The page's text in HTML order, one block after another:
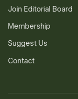
Join Editorial Board
Membership
Suggest Us
Contact